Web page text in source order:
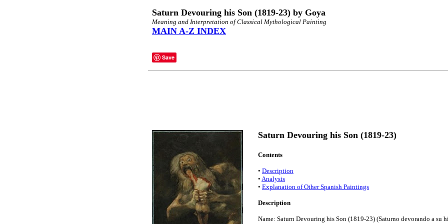
Saturn Devouring his Son (1819-23) by Goya
Meaning and Interpretation of Classical Mythological Painting
MAIN A-Z INDEX
Save
Saturn Devouring his Son (1819-23)
Contents
• Description
• Analysis
• Explanation of Other Spanish Paintings
Description
Name: Saturn Devouring his Son (1819-23) (Saturno devorando a su